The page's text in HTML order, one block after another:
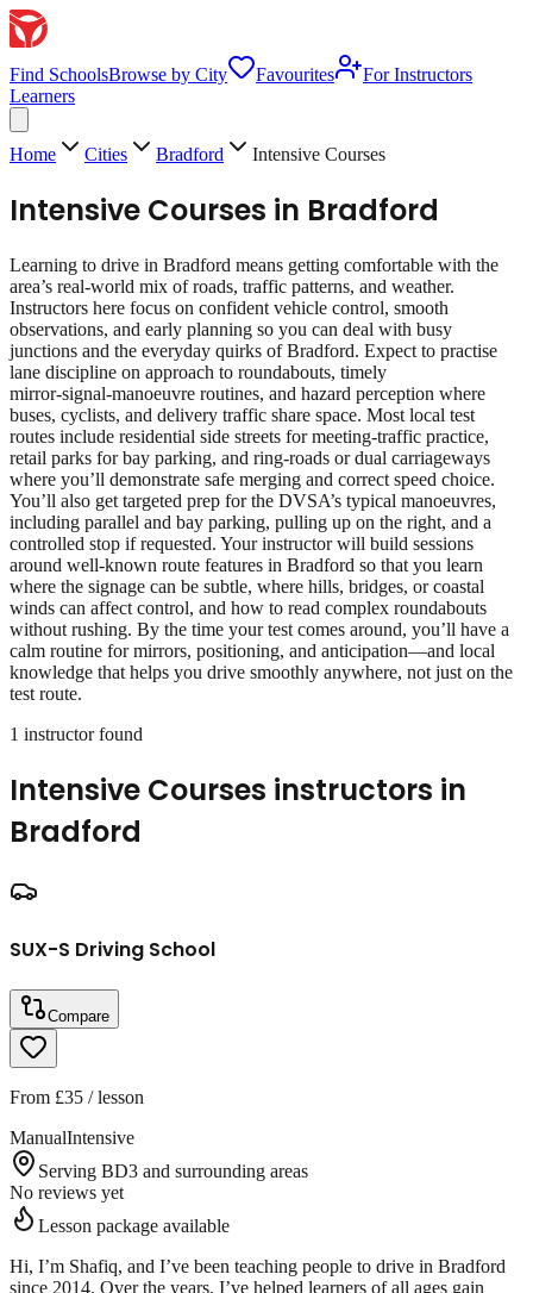
Find SchoolsBrowse by City Favourites
For Instructors
Learners
Home Cities Bradford Intensive Courses
Intensive Courses in Bradford
Learning to drive in Bradford means getting comfortable with the
area’s real‑world mix of roads, traffic patterns, and weather.
Instructors here focus on confident vehicle control, smooth
observations, and early planning so you can deal with busy
junctions and the everyday quirks of Bradford. Expect to practise
lane discipline on approach to roundabouts, timely
mirror‑signal‑manoeuvre routines, and hazard perception where
buses, cyclists, and delivery traffic share space. Most local test
routes include residential side streets for meeting‑traffic practice,
retail parks for bay parking, and ring‑roads or dual carriageways
where you’ll demonstrate safe merging and correct speed choice.
You’ll also get targeted prep for the DVSA’s typical manoeuvres,
including parallel and bay parking, pulling up on the right, and a
controlled stop if requested. Your instructor will build sessions
around well‑known route features in Bradford so that you learn
where the signage can be subtle, where hills, bridges, or coastal
winds can affect control, and how to read complex roundabouts
without rushing. By the time your test comes around, you’ll have a
calm routine for mirrors, positioning, and anticipation—and local
knowledge that helps you drive smoothly anywhere, not just on the
test route.
1 instructorfound
Intensive Courses instructors in
Bradford
SUX-S Driving School
Compare
From £35 / lesson
ManualIntensive
Serving BD3 and surrounding areas
No reviews yet
Lesson package available
Hi, I’m Shafiq, and I’ve been teaching people to drive in Bradford
since 2014. Over the years, I’ve helped learners of all ages gain